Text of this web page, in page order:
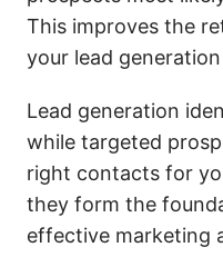
This improves the
your lead
Lead generation
while targeted
right contacts for
they form the
effective marketing